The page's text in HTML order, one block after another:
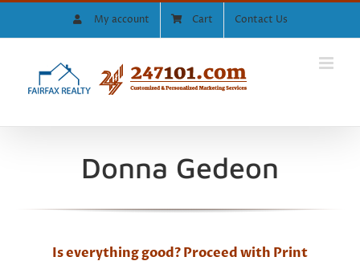
My account Cart Contact Us
Donna Gedeon
Is everything good? Proceed with Print